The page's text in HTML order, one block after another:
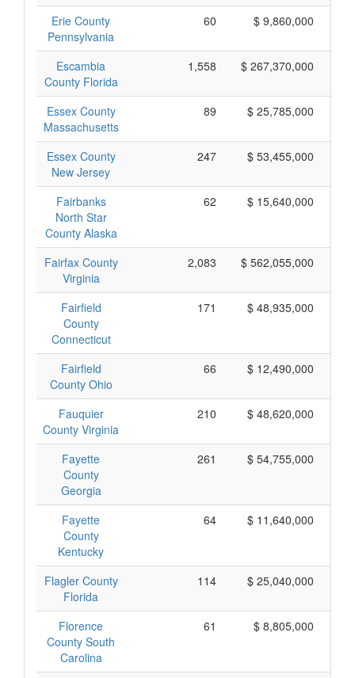
Erie County
Pennsylvania
60 $ 9,860,000
Escambia
County Florida
1,558 $ 267,370,000
Essex County
Massachusetts
89 $ 25,785,000
Essex County
New Jersey
247 $ 53,455,000
Fairbanks
North Star
County Alaska
62 $ 15,640,000
Fairfax County
Virginia
2,083 $ 562,055,000
Fairfield
County
Connecticut
171 $ 48,935,000
Fairfield
County Ohio
66 $ 12,490,000
Fauquier
County Virginia
210 $ 48,620,000
Fayette
County
Georgia
261 $ 54,755,000
Fayette
County
Kentucky
64 $ 11,640,000
Flagler County
Florida
114 $ 25,040,000
Florence
County South
Carolina
61 $ 8,805,000